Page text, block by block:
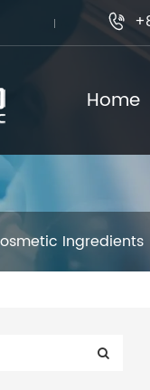

Home
Ingredients